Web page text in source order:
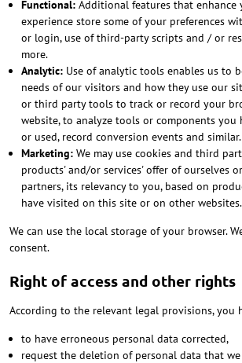
Functional: Additional features that enhance
experience store some of your preferences
or login, use of third-party scripts and / or
more.
Analytic: Use of analytic tools enables us to
needs of our visitors and how they use our
or third party tools to track or record your
website, to analyze tools or components you
or used, record conversion events and similar.
Marketing: We may use cookies and third
products' and/or services' offer of ourselves
partners, its relevancy to you, based on
have visited on this site or on other websites.
We can use the local storage of your browser.
consent.
Right of access and other rights
According to the relevant legal provisions, you
to have erroneous personal data corrected,
request the deletion of personal data that